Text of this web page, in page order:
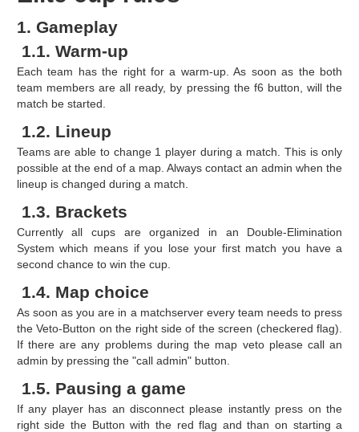
1. Gameplay
1.1. Warm-up
Each team has the right for a warm-up. As soon as the both
team members are all ready, by pressing the f6 button, will the
match be started.
1.2. Lineup
Teams are able to change 1 player during a match. This is only
possible at the end of a map. Always contact an admin when the
lineup is changed during a match.
1.3. Brackets
Currently all cups are organized in an Double-Elimination
System which means if you lose your first match you have a
second chance to win the cup.
1.4. Map choice
As soon as you are in a matchserver every team needs to press
the Veto-Button on the right side of the screen (checkered flag).
If there are any problems during the map veto please call an
admin by pressing the "call admin" button.
1.5. Pausing a game
If any player has an disconnect please instantly press on the
right side the Button with the red flag and than on starting a